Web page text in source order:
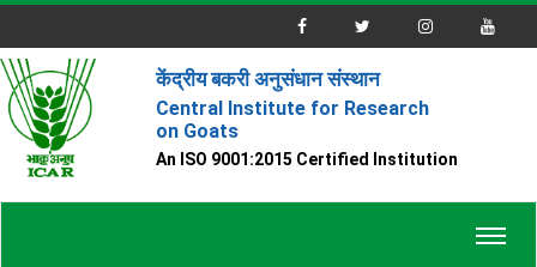
केंद्रीय बकरी अनुसंधान संस्थान
Central Institute for Research
on Goats
An ISO 9001:2015 Certified Institution